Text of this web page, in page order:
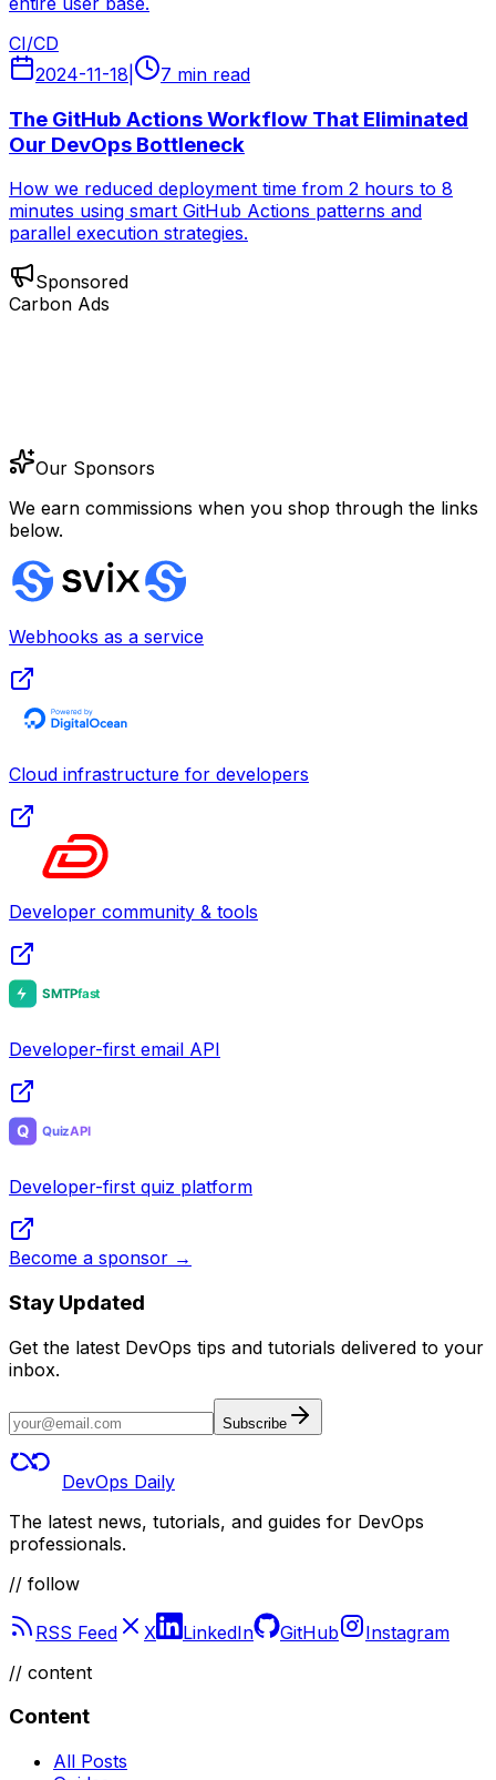
CI/CD
2024-11-18
7 min read
The GitHub Actions Workflow That Eliminated
Our DevOps Bottleneck
How we reduced deployment time from 2 hours to 8
minutes using smart GitHub Actions patterns and
parallel execution strategies.
Sponsored
Carbon Ads
Our Sponsors
We earn commissions when you shop through the links
below.
Webhooks as a service
Cloud infrastructure for developers
Developer community & tools
Developer-first email API
Developer-first quiz platform
Become a sponsor →
Stay Updated
Get the latest DevOps tips and tutorials delivered to your
inbox.
Subscribe
DevOps Daily
The latest news, tutorials, and guides for DevOps
professionals.
// follow
RSS Feed X LinkedIn GitHub
Instagram
// content
Content
All Posts